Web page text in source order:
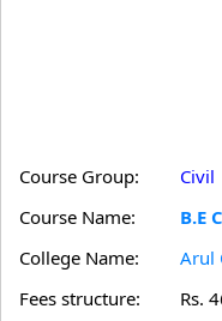
Course Group:
Civil
Course Name:
B.E
College Name:
Arul
Fees structure:
Rs.